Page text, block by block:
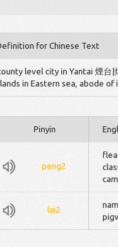
for Chinese Text
level city in Yantai 煙台
in Eastern sea, abode
Pinyin
peng2
lai2